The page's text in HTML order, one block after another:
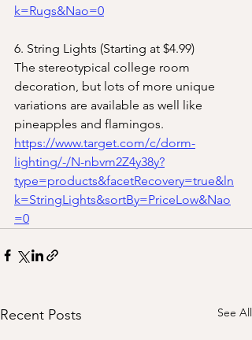
k=Rugs&Nao=0
6. String Lights (Starting at $4.99)
The stereotypical college room
decoration, but lots of more unique
variations are available as well like
pineapples and flamingos.
https://www.target.com/c/dorm-
lighting/-/N-nbvm2Z4y38y?
type=products&facetRecovery=true&ln
k=StringLights&sortBy=PriceLow&Nao
=0
Recent Posts See All